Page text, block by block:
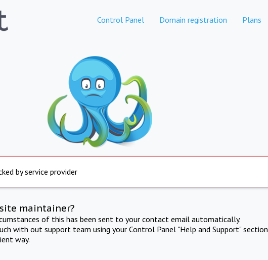
Control Panel Domain registration Plans
by service provider
maintainer?
of this has been sent to your contact email automatically.
with out support team using your Control Panel "Help and Support" section
way.